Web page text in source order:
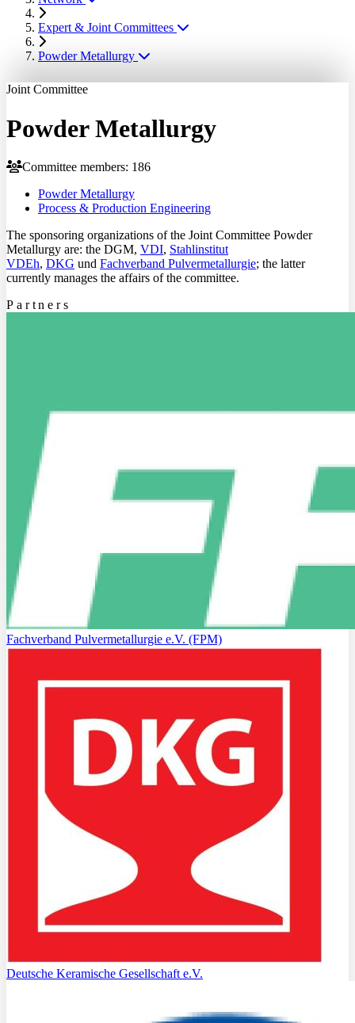
Expert & Joint Committees
Powder Metallurgy
Joint Committee
Powder Metallurgy
Committee members: 186
Powder Metallurgy
Process & Production Engineering
The sponsoring organizations of the Joint Committee Powder
Metallurgy are: the DGM, VDI, Stahlinstitut
VDEh, DKG und Fachverband Pulvermetallurgie; the latter
currently manages the affairs of the committee.
Partners
Fachverband Pulvermetallurgie e.V. (FPM)
Deutsche Keramische Gesellschaft e.V.